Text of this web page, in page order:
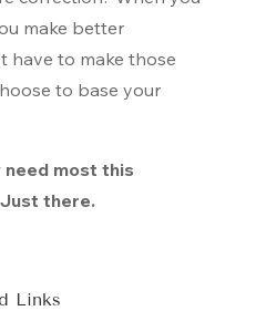
make better
have to make those
to base your
need most this
there.
Links